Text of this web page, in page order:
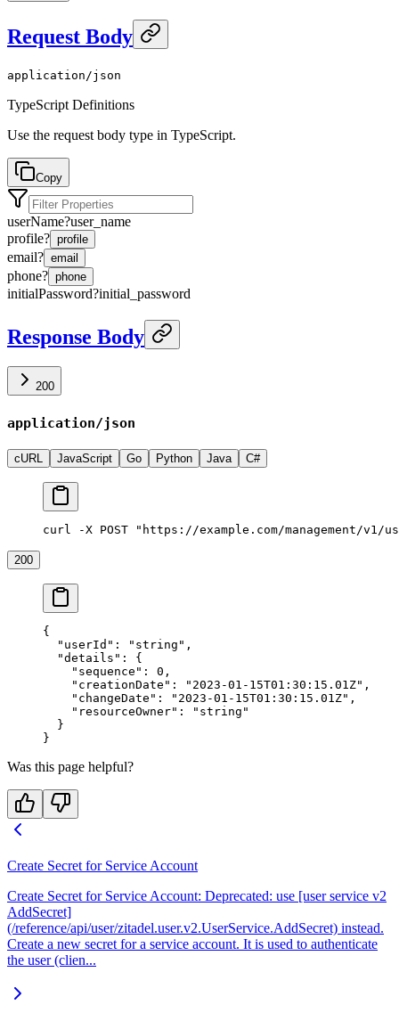
Request Body
application/json
TypeScript Definitions
Use the request body type in TypeScript.
Copy
userName?user_name
profile? profile
email? email
phone? phone
initialPassword?initial_password
Response Body
200
application/json
cURL JavaScript Go Python Java C#
curl -X POST "https://example.com/management/v1/
200
{
  "userId"
: "string" ,
  "details"
: {
    "sequence"
: 0 ,
    "creationDate"
: "2023-01-15T01:30:15.01Z" ,
    "changeDate"
: "2023-01-15T01:30:15.01Z" ,
    "resourceOwner"
:
"string"
  }
}
Was this page helpful?
Create Secret for Service Account
Create Secret for Service Account: Deprecated: use [user service v2
AddSecret]
(/reference/api/user/zitadel.user.v2.UserService.AddSecret) instead.
Create a new secret for a service account. It is used to authenticate
the user (clien...